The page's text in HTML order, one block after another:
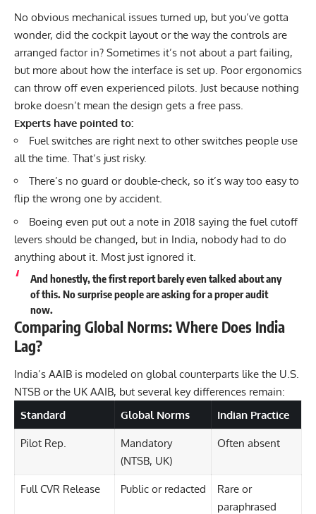
No obvious mechanical issues turned up, but you’ve gotta
wonder, did the cockpit layout or the way the controls are
arranged factor in? Sometimes it’s not about a part failing,
but more about how the interface is set up. Poor ergonomics
can throw off even experienced pilots. Just because nothing
broke doesn’t mean the design gets a free pass.
Experts have pointed to:
Fuel switches are right next to other switches people use
all the time. That’s just risky.
There’s no guard or double-check, so it’s way too easy to
flip the wrong one by accident.
Boeing even put out a note in 2018 saying the fuel cutoff
levers should be changed, but in India, nobody had to do
anything about it. Most just ignored it.
And honestly, the first report barely even talked about any
of this. No surprise people are asking for a proper audit
now.
Comparing Global Norms: Where Does India
Lag?
India’s AAIB is modeled on global counterparts like the U.S.
NTSB or the UK AAIB, but several key differences remain:
Standard
Global Norms Indian Practice
Pilot Rep.
Mandatory
(NTSB, UK)
Often absent
Full CVR Release Public or redacted
Rare or
paraphrased